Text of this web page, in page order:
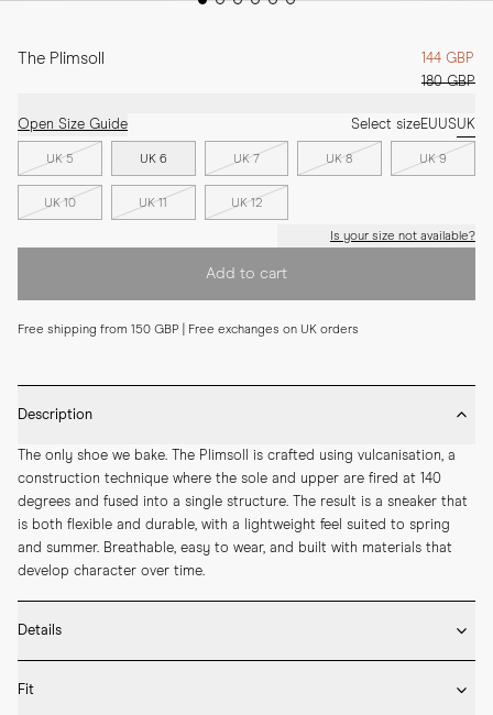
The Plimsoll
144 GBP
180 GBP
Open Size Guide Select sizeEUUSUK
UK 5 UK 6 UK 7 UK 8 UK 9
UK 10 UK 11 UK 12
Is your size not available?
Add to cart
Free shipping from 150 GBP | Free exchanges on UK orders
Description
The only shoe we bake. The Plimsoll is crafted using vulcanisation, a
construction technique where the sole and upper are fired at 140
degrees and fused into a single structure. The result is a sneaker that
is both flexible and durable, with a lightweight feel suited to spring
and summer. Breathable, easy to wear, and built with materials that
develop character over time.
Details
* Vulcanised rubber sole
Fit